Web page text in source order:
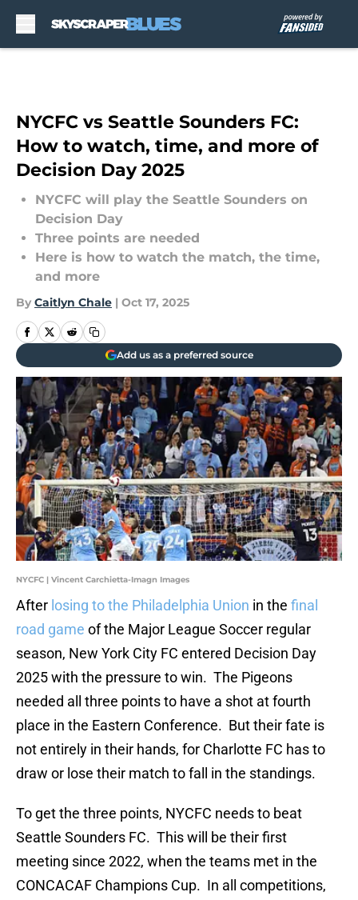
NYCFC vs Seattle Sounders FC:
How to watch, time, and more of
Decision Day 2025
NYCFC will play the Seattle Sounders on
Decision Day
Three points are needed
Here is how to watch the match, the time,
and more
By Caitlyn Chale | Oct 17, 2025
Add us as a preferred source
NYCFC | Vincent Carchietta-Imagn Images
After losing to the Philadelphia Union in the final
road game of the Major League Soccer regular
season, New York City FC entered Decision Day
2025 with the pressure to win. The Pigeons
needed all three points to have a shot at fourth
place in the Eastern Conference. But their fate is
not entirely in their hands, for Charlotte FC has to
draw or lose their match to fall in the standings.
To get the three points, NYCFC needs to beat
Seattle Sounders FC. This will be their first
meeting since 2022, when the teams met in the
CONCACAF Champions Cup. In all competitions,